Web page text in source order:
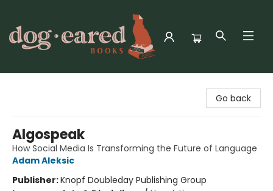
Go back
Algospeak
How Social Media Is Transforming the Future of Language
Adam Aleksic
Publisher:Knopf Doubleday Publishing Group